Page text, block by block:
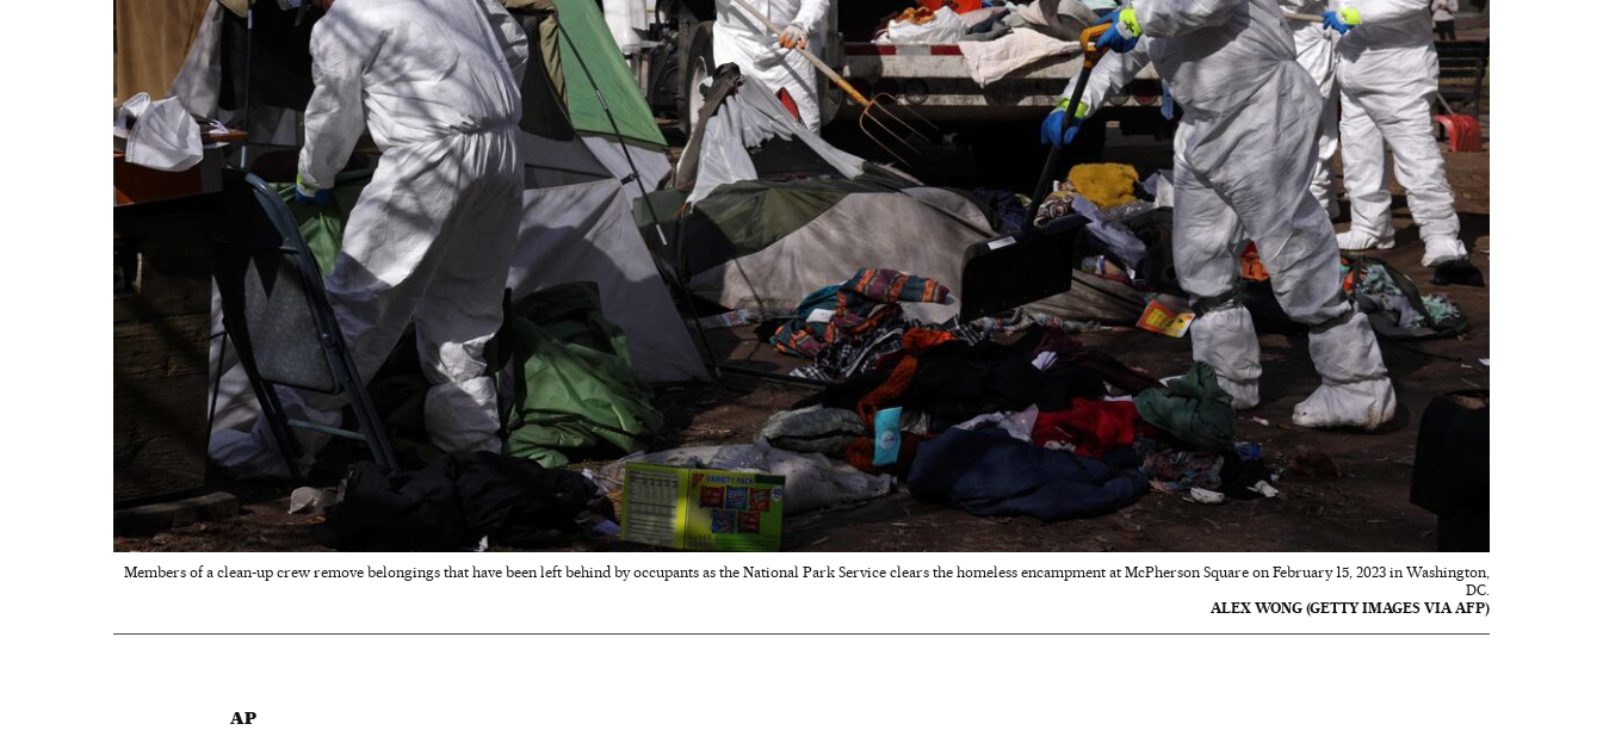
Members of a clean-up crew remove belongings that have been left behind by occupants as the National Park Service clears the homeless encampment at McPherson Square on February 15, 2023 in Washington,
DC.
ALEX WONG (GETTY IMAGES VIA AFP)
AP